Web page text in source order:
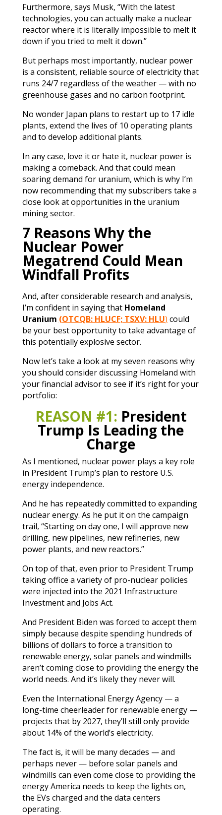
Furthermore, says Musk, “With the latest
technologies, you can actually make a nuclear
reactor where it is literally impossible to melt it
down if you tried to melt it down.”
But perhaps most importantly, nuclear power
is a consistent, reliable source of electricity that
runs 24/7 regardless of the weather — with no
greenhouse gases and no carbon footprint.
No wonder Japan plans to restart up to 17 idle
plants, extend the lives of 10 operating plants
and to develop additional plants.
In any case, love it or hate it, nuclear power is
making a comeback. And that could mean
soaring demand for uranium, which is why I’m
now recommending that my subscribers take a
close look at opportunities in the uranium
mining sector.
7 Reasons Why the
Nuclear Power
Megatrend Could Mean
Windfall Profits
And, after considerable research and analysis,
I’m confident in saying that Homeland
Uranium (OTCQB: HLUCF; TSXV: HLU) could
be your best opportunity to take advantage of
this potentially explosive sector.
Now let’s take a look at my seven reasons why
you should consider discussing Homeland with
your financial advisor to see if it’s right for your
portfolio:
REASON #1: President
Trump Is Leading the
Charge
As I mentioned, nuclear power plays a key role
in President Trump’s plan to restore U.S.
energy independence.
And he has repeatedly committed to expanding
nuclear energy. As he put it on the campaign
trail, “Starting on day one, I will approve new
drilling, new pipelines, new refineries, new
power plants, and new reactors.”
On top of that, even prior to President Trump
taking office a variety of pro-nuclear policies
were injected into the 2021 Infrastructure
Investment and Jobs Act.
And President Biden was forced to accept them
simply because despite spending hundreds of
billions of dollars to force a transition to
renewable energy, solar panels and windmills
aren’t coming close to providing the energy the
world needs. And it’s likely they never will.
Even the International Energy Agency — a
long-time cheerleader for renewable energy —
projects that by 2027, they’ll still only provide
about 14% of the world’s electricity.
The fact is, it will be many decades — and
perhaps never — before solar panels and
windmills can even come close to providing the
energy America needs to keep the lights on,
the EVs charged and the data centers
operating.